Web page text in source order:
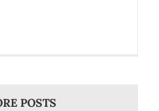
POSTS